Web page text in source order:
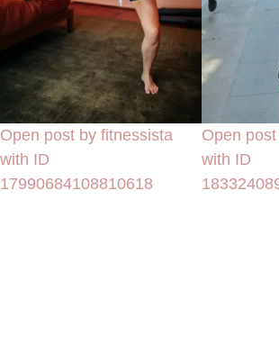
Open post by fitnessista
with ID
17990684108810618
Open
with ID